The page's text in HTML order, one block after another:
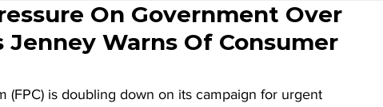
On Government Over
Jenney Warns Of Consumer
(FPC) is doubling down on its campaign for urgent